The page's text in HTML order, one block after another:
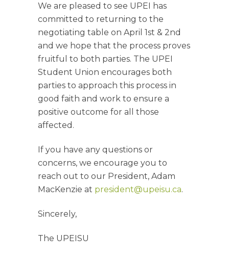
We are pleased to see UPEI has
committed to returning to the
negotiating table on April 1st & 2nd
and we hope that the process proves
fruitful to both parties. The UPEI
Student Union encourages both
parties to approach this process in
good faith and work to ensure a
positive outcome for all those
affected.
If you have any questions or
concerns, we encourage you to
reach out to our President, Adam
MacKenzie at president@upeisu.ca.
Sincerely,
The UPEISU